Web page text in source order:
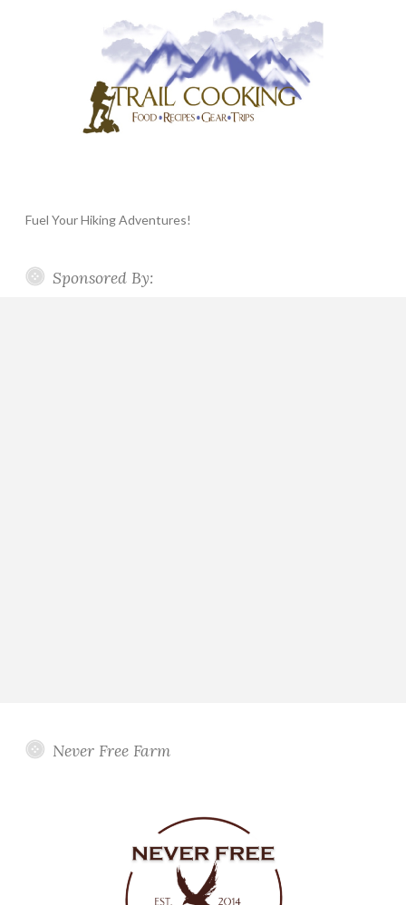
Fuel Your Hiking Adventures!
Sponsored By:
Never Free Farm